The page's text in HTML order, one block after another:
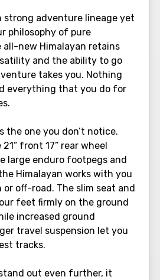
strong adventure lineage yet
philosophy of pure
all-new Himalayan retains
and the ability to go
takes you. Nothing
everything that you do for
the one you don’t notice.
front 17” rear wheel
large enduro footpegs and
Himalayan works with you
off-road. The slim seat and
feet firmly on the ground
increased ground
travel suspension let you
tracks.
out even further, it